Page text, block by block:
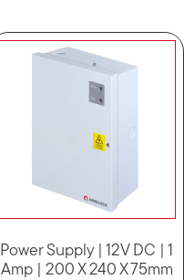
Power Supply | 12V DC | 1
Amp | 200 X 240 X 75mm